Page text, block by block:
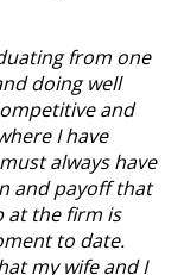
from one
doing well
and
I have
always have
and payoff that
at the firm is
to date.
my wife and I